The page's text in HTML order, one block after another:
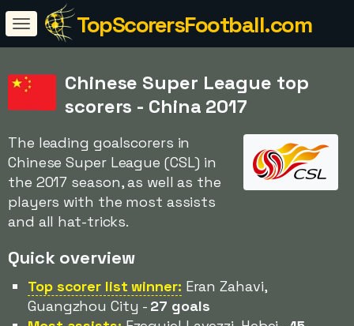
TopScorersFootball.com
Chinese Super League top
scorers - China 2017
The leading goalscorers in
Chinese Super League (CSL) in
the 2017 season, as well as the
players with the most assists
and all hat-tricks.
Quick overview
Top scorer list winner: Eran Zahavi,
Guangzhou City - 27 goals